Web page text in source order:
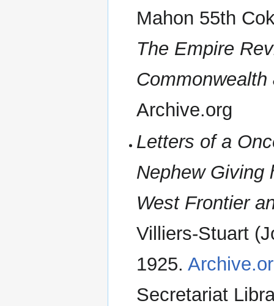
Mahon 55th
The Empire
Archive.org
Letters of a
Nephew Giving
West Frontier
Villiers-Stuart
1925.
Secretariat